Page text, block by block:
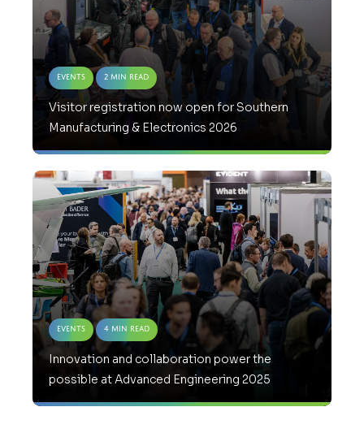
Events 2 Min Read
Visitor registration now open for Southern
Manufacturing & Electronics 2026
Events 4 Min Read
Innovation and collaboration power the
possible at Advanced Engineering 2025